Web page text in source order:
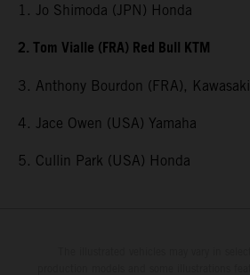
1. Jo Shimoda (JPN) Honda
2. Tom Vialle (FRA) Red Bull KTM
3. Anthony Bourdon (FRA), Kawasaki
4. Jace Owen (USA) Yamaha
5. Cullin Park (USA) Honda